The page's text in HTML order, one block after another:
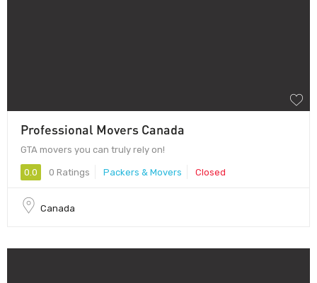
Professional Movers Canada
GTA movers you can truly rely on!
0.0 0 Ratings Packers & Movers Closed
Canada